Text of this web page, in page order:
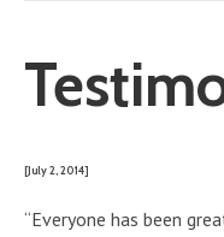
[July 2, 2014]
“Everyone has been